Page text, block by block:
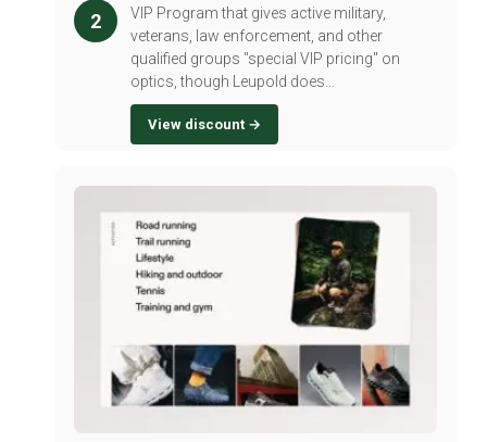
2
VIP Program that gives active military,
veterans, law enforcement, and other
qualified groups "special VIP pricing" on
optics, though Leupold does...
View discount →